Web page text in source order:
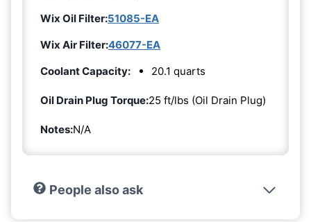
Wix Oil Filter:51085-EA
Wix Air Filter:46077-EA
Coolant Capacity:
20.1 quarts
Oil Drain Plug Torque:25 ft/lbs (Oil Drain Plug)
Notes:N/A
People also ask